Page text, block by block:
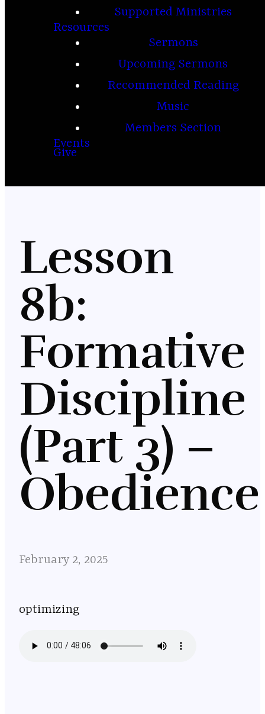
Supported Ministries
Resources
Sermons
Upcoming Sermons
Recommended Reading
Music
Members Section
Events
Give
Lesson
8b:
Formative
Discipline
(Part 3) –
Obedience
February 2, 2025
optimizing